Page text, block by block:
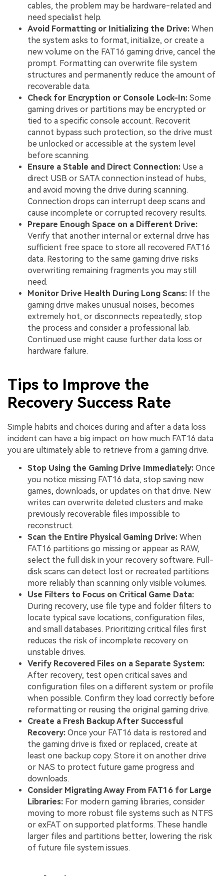
cables, the problem may be hardware-related and
need specialist help.
Avoid Formatting or Initializing the Drive: When
the system asks to format, initialize, or create a
new volume on the FAT16 gaming drive, cancel the
prompt. Formatting can overwrite file system
structures and permanently reduce the amount of
recoverable data.
Check for Encryption or Console Lock-In: Some
gaming drives or partitions may be encrypted or
tied to a specific console account. Recoverit
cannot bypass such protection, so the drive must
be unlocked or accessible at the system level
before scanning.
Ensure a Stable and Direct Connection: Use a
direct USB or SATA connection instead of hubs,
and avoid moving the drive during scanning.
Connection drops can interrupt deep scans and
cause incomplete or corrupted recovery results.
Prepare Enough Space on a Different Drive:
Verify that another internal or external drive has
sufficient free space to store all recovered FAT16
data. Restoring to the same gaming drive risks
overwriting remaining fragments you may still
need.
Monitor Drive Health During Long Scans: If the
gaming drive makes unusual noises, becomes
extremely hot, or disconnects repeatedly, stop
the process and consider a professional lab.
Continued use might cause further data loss or
hardware failure.
Tips to Improve the
Recovery Success Rate
Simple habits and choices during and after a data loss
incident can have a big impact on how much FAT16 data
you are ultimately able to retrieve from a gaming drive.
Stop Using the Gaming Drive Immediately: Once
you notice missing FAT16 data, stop saving new
games, downloads, or updates on that drive. New
writes can overwrite deleted clusters and make
previously recoverable files impossible to
reconstruct.
Scan the Entire Physical Gaming Drive: When
FAT16 partitions go missing or appear as RAW,
select the full disk in your recovery software. Full-
disk scans can detect lost or recreated partitions
more reliably than scanning only visible volumes.
Use Filters to Focus on Critical Game Data:
During recovery, use file type and folder filters to
locate typical save locations, configuration files,
and small databases. Prioritizing critical files first
reduces the risk of incomplete recovery on
unstable drives.
Verify Recovered Files on a Separate System:
After recovery, test open critical saves and
configuration files on a different system or profile
when possible. Confirm they load correctly before
reformatting or reusing the original gaming drive.
Create a Fresh Backup After Successful
Recovery: Once your FAT16 data is restored and
the gaming drive is fixed or replaced, create at
least one backup copy. Store it on another drive
or NAS to protect future game progress and
downloads.
Consider Migrating Away From FAT16 for Large
Libraries: For modern gaming libraries, consider
moving to more robust file systems such as NTFS
or exFAT on supported platforms. These handle
larger files and partitions better, lowering the risk
of future file system issues.